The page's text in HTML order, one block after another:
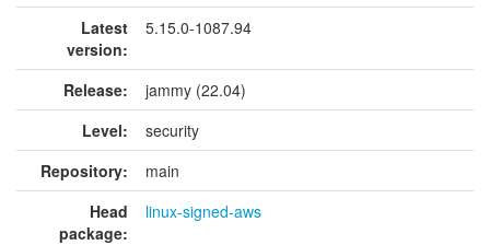
Latest
version:
5.15.0-1087.94
Release:
jammy (22.04)
Level:
security
Repository:
main
Head
package:
linux-signed-aws